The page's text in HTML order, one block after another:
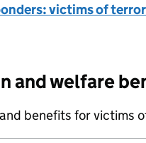
victims of
and welfare
benefits for victims